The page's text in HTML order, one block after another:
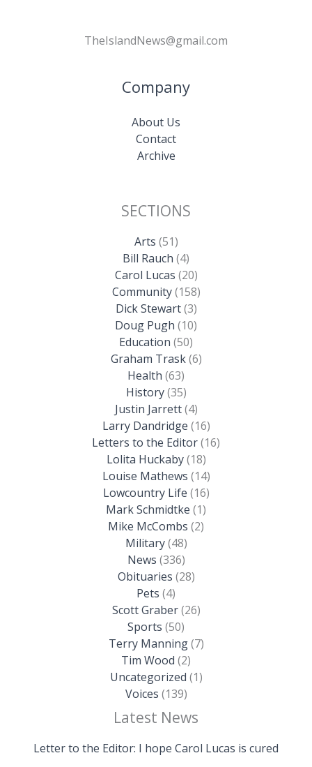
TheIslandNews@gmail.com
Company
About Us
Contact
Archive
SECTIONS
Arts (51)
Bill Rauch (4)
Carol Lucas (20)
Community(158)
Dick Stewart(3)
Doug Pugh (10)
Education (50)
Graham Trask(6)
Health (63)
History(35)
Justin Jarrett(4)
Larry Dandridge (16)
Letters to the Editor(16)
Lolita Huckaby(18)
Louise Mathews (14)
Lowcountry Life (16)
Mark Schmidtke (1)
Mike McCombs (2)
Military(48)
News (336)
Obituaries (28)
Pets (4)
Scott Graber(26)
Sports (50)
Terry Manning(7)
Tim Wood (2)
Uncategorized (1)
Voices (139)
Latest News
Letter to the Editor: I hope Carol Lucas is cured